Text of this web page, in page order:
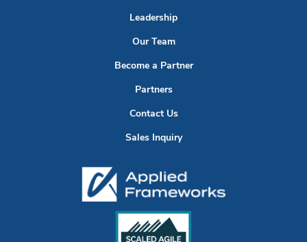
Leadership
Our Team
Become a Partner
Partners
Contact Us
Sales Inquiry